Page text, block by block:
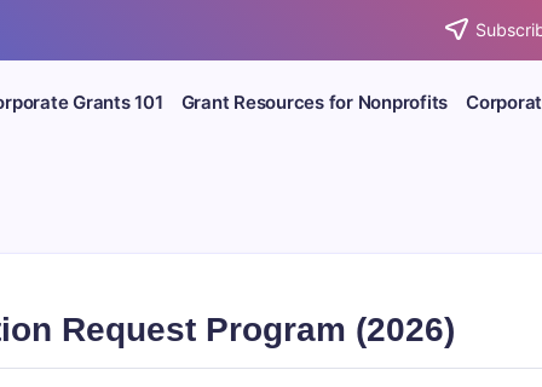
Grants 101 Grant Resources for Nonprofits
Request Program (2026)